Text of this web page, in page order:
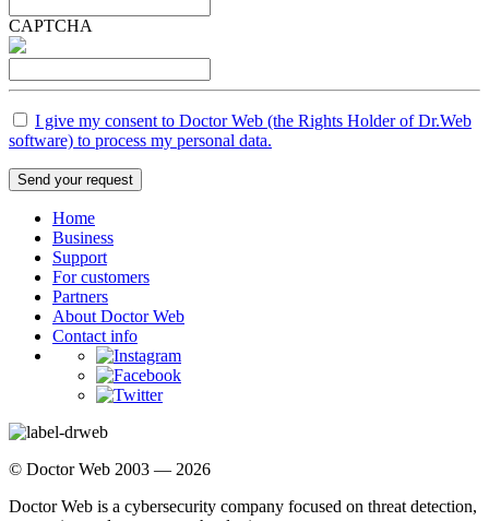
CAPTCHA
I give my consent to Doctor Web (the Rights Holder of Dr.Web
software) to process my personal data.
Send your request
Home
Business
Support
For customers
Partners
About Doctor Web
Contact info
© Doctor Web 2003 — 2026
Doctor Web is a cybersecurity company focused on threat detection,